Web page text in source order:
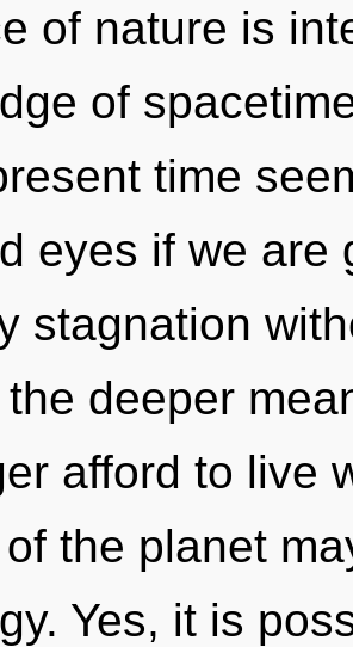
of nature is
of
time
eyes if we are
stagnation
deeper
afford to live
the planet
Yes, it is